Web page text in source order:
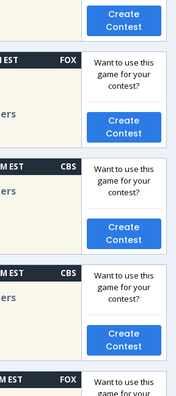
Create
Contest
FOX
Want to use this
game for your
contest?
Create
Contest
EST CBS
Want to use this
game for your
contest?
Create
Contest
EST CBS
Want to use this
game for your
contest?
Create
Contest
EST FOX
Want to use this
game for your